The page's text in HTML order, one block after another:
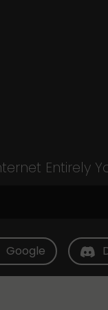
Entirely
Google